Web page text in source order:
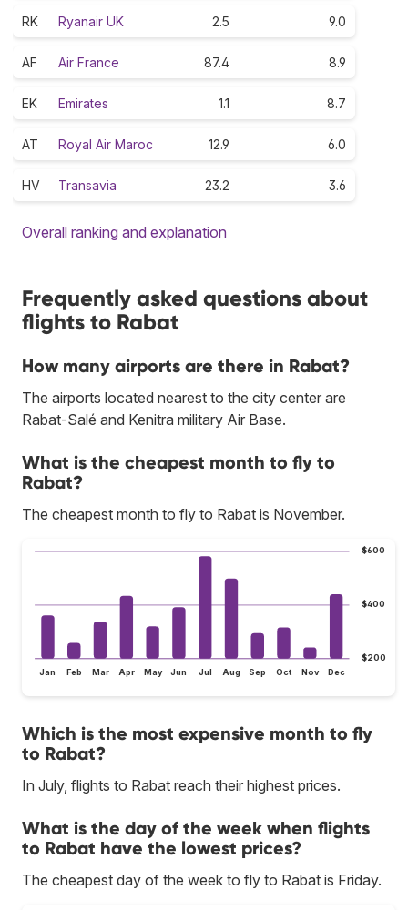
RK Ryanair UK 2.5 9.0
AF Air France 87.4 8.9
EK Emirates 1.1 8.7
AT Royal Air Maroc 12.9 6.0
HV Transavia 23.2 3.6
Overall ranking and explanation
Frequently asked questions about
flights to Rabat
How many airports are there in Rabat?
The airports located nearest to the city center are
Rabat-Salé and Kenitra military Air Base.
What is the cheapest month to fly to
Rabat?
The cheapest month to fly to Rabat is November.
$200
$400
$600
Jan Feb Mar Apr May Jun Jul Aug Sep Oct Nov Dec
Which is the most expensive month to fly
to Rabat?
In July, flights to Rabat reach their highest prices.
What is the day of the week when flights
to Rabat have the lowest prices?
The cheapest day of the week to fly to Rabat is Friday.